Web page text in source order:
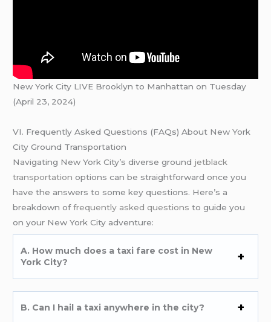
New York City LIVE Brooklyn to Manhattan on Tuesday
(April 23, 2024)
VI. Frequently Asked Questions (FAQs) About New York
City Ground Transportation
Navigating New York City’s diverse ground jetblack
transportationoptions can be straightforward once you
have the answers to some key questions. Here’s a
breakdown offrequently asked questions to guide you
on your New York City adventure:
A. How much does a taxi fare cost in New
York City?
B. Can I hail a taxi anywhere in the city?